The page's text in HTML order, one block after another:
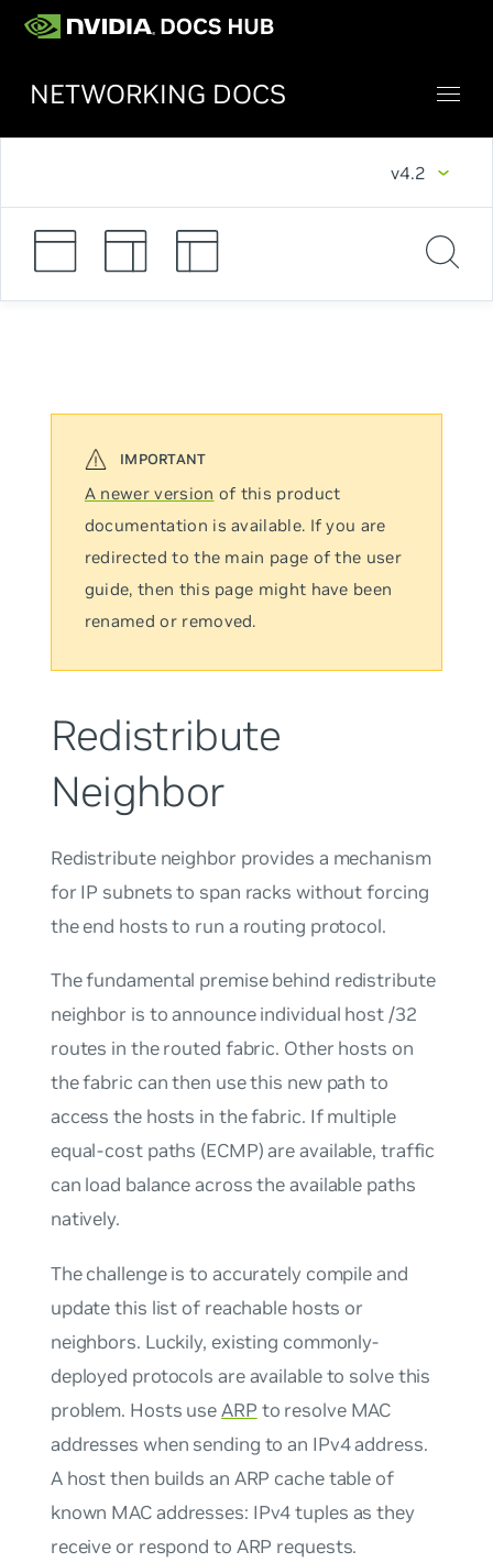
NETWORKING DOCS
v4.2
A newer version of this product
documentation is available. If you are
redirected to the main page of the user
guide, then this page might have been
renamed or removed.
Redistribute
Neighbor
Redistribute neighbor provides a mechanism
for IP subnets to span racks without forcing
the end hosts to run a routing protocol.
The fundamental premise behind redistribute
neighbor is to announce individual host /32
routes in the routed fabric. Other hosts on
the fabric can then use this new path to
access the hosts in the fabric. If multiple
equal-cost paths (ECMP) are available, traffic
can load balance across the available paths
natively.
The challenge is to accurately compile and
update this list of reachable hosts or
neighbors. Luckily, existing commonly-
deployed protocols are available to solve this
problem. Hosts useARP to resolve MAC
addresses when sending to an IPv4 address.
A host then builds an ARP cache table of
known MAC addresses: IPv4 tuples as they
receive or respond to ARP requests.